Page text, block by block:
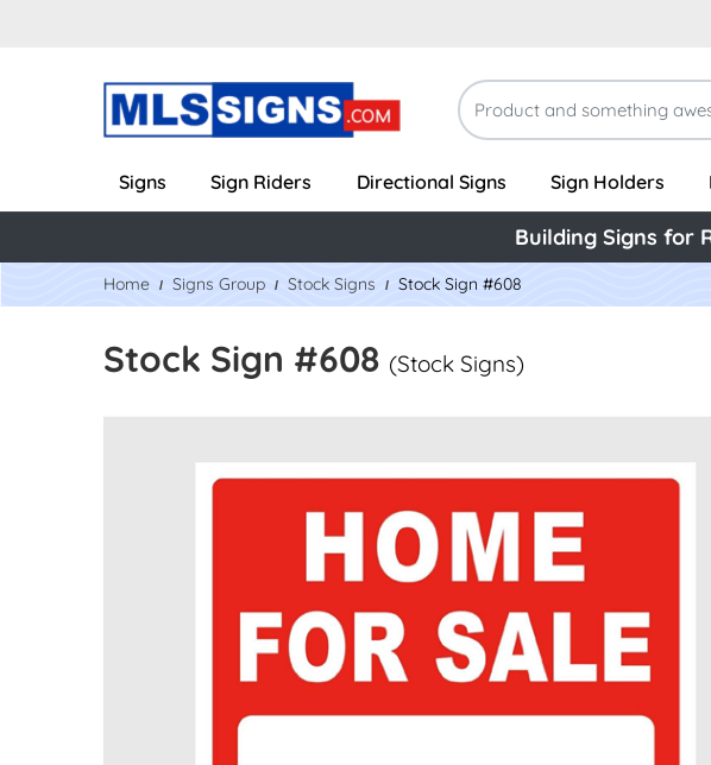
Signs Sign Riders Directional Signs Sign Holders
Building Signs for
Home Signs Group Stock Signs Stock Sign #608
Stock Sign #608 (Stock Signs)